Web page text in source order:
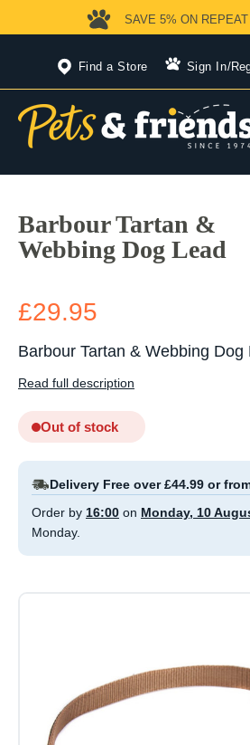
Find a Store Sign In/
SAVE 5% ON
Barbour Tartan &
Webbing Dog Lead
£29.95
Barbour Tartan & Webbing Dog
Read full description
Out of stock
Delivery Free over £44.99 or
Order by 16:00 on Monday, 10
Monday.